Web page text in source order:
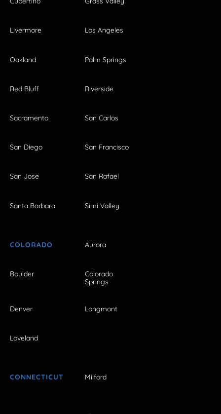
Livermore Los Angeles
Oakland Palm Springs
Red Bluff Riverside
Sacramento San Carlos
San Diego San Francisco
San Jose San Rafael
Santa Barbara Simi Valley
COLORADO Aurora
Boulder
Colorado
Springs
Denver Longmont
Loveland
CONNECTICUT Milford